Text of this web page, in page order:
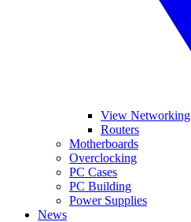
View Networking
Routers
Motherboards
Overclocking
PC Cases
PC Building
Power Supplies
News